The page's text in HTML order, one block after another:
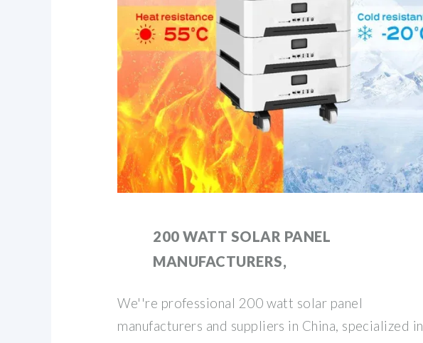
200 WATT SOLAR PANEL
MANUFACTURERS,
We''re professional 200 watt solar panel
manufacturers and suppliers in China, specialized in